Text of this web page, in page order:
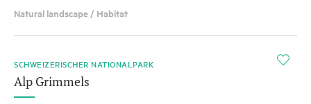
Natural landscape / Habitat
i
SCHWEIZERISCHER NATIONALPARK
Alp Grimmels